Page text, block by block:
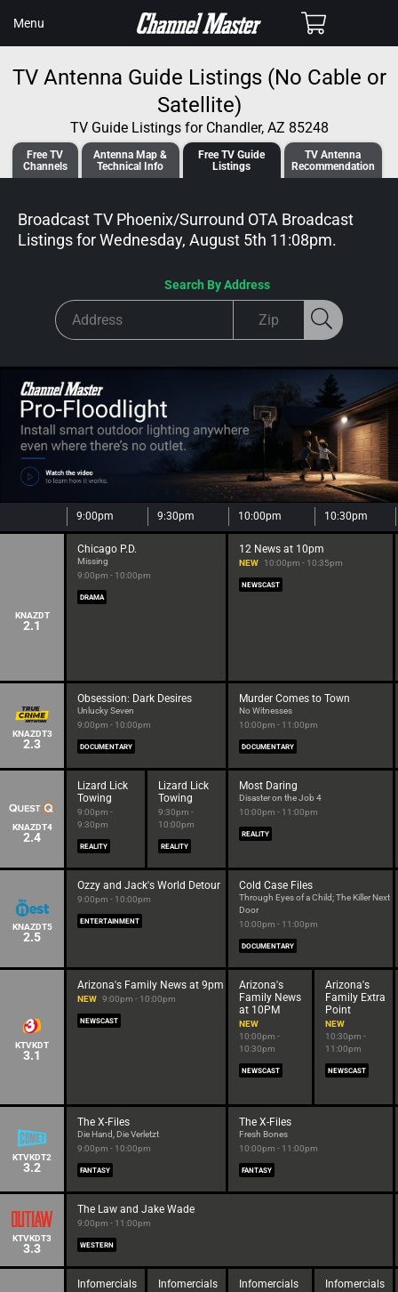
CONTENT
Menu Cart
TV Antenna Guide Listings (No Cable or
Satellite)
TV Guide Listings for Chandler, AZ 85248
Free TV
Channels
Antenna Map &
Technical Info
Free TVGuide
Listings
TV Antenna
Recommendation
Broadcast TV Phoenix/Surround OTA Broadcast
Listings forWednesday, August 5th 11:08pm.
Search By Address
9:00pm 9:30pm 10:00pm 10:30pm
KNAZDT
2.1
Chicago P.D.
Missing
9:00pm - 10:00pm
DRAMA
12 News at 10pm
NEW 10:00pm - 10:35pm
NEWSCAST
KNAZDT3
2.3
Obsession: Dark Desires
Unlucky Seven
9:00pm - 10:00pm
DOCUMENTARY
Murder Comes to Town
No Witnesses
10:00pm - 11:00pm
DOCUMENTARY
KNAZDT4
2.4
Lizard Lick
Towing
9:00pm -
9:30pm
REALITY
Lizard Lick
Towing
9:30pm -
10:00pm
REALITY
Most Daring
Disaster on the Job 4
10:00pm - 11:00pm
REALITY
KNAZDT5
2.5
Ozzy and Jack's World Detour
9:00pm - 10:00pm
ENTERTAINMENT
Cold Case Files
Through Eyes of a Child; The Killer Next
Door
10:00pm - 11:00pm
DOCUMENTARY
KTVKDT
3.1
Arizona's Family News at 9pm
NEW 9:00pm - 10:00pm
NEWSCAST
Arizona's
Family News
at 10PM
NEW
10:00pm -
10:30pm
NEWSCAST
Arizona's
Family Extra
Point
NEW
10:30pm -
11:00pm
NEWSCAST
KTVKDT2
3.2
The X-Files
Die Hand, Die Verletzt
9:00pm - 10:00pm
FANTASY
The X-Files
Fresh Bones
10:00pm - 11:00pm
FANTASY
KTVKDT3
3.3
The Law and Jake Wade
9:00pm - 11:00pm
WESTERN
Infomercials Infomercials Infomercials Infomercials